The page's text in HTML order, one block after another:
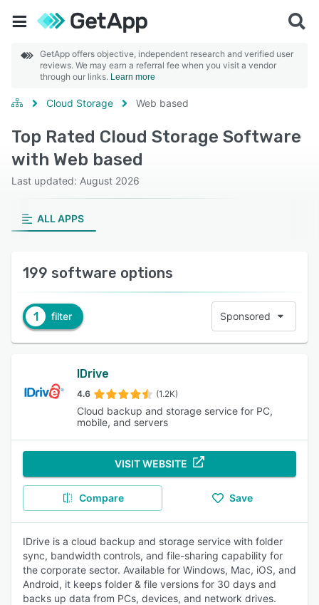
GetApp offers objective, independent research and verified user
reviews. We may earn a referral fee when you visit a vendor
through our links. Learn more
Cloud Storage Web based
Top Rated Cloud Storage Software
with Web based
Last updated: August 2026
ALL APPS
199 software options
1 filter Sponsored
IDrive
4.6 (1.2K)
Cloud backup and storage service for PC,
mobile, and servers
VISIT WEBSITE
Compare Save
IDrive is a cloud backup and storage service with folder
sync, bandwidth controls, and file-sharing capability for
the corporate sector. Available for Windows, Mac, iOS, and
Android, it keeps folder & file versions for 30 days and
backs up data from PCs, devices, and network drives.